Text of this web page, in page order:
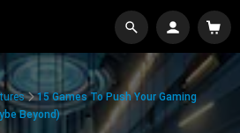
15 Games To Push Your Gaming
Beyond)